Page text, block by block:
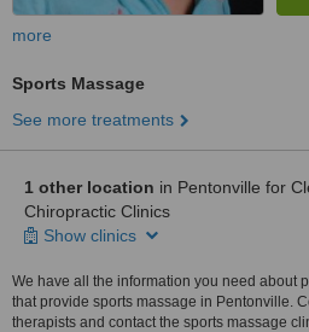
more
Sports Massage
See more treatments
1 other location in Pentonville for
Chiropractic Clinics
Show clinics
We have all the information you need about
that provide sports massage in Pentonville.
therapists and contact the sports massage